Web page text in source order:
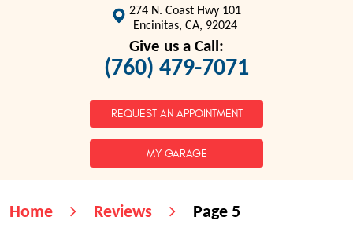
274 N. Coast Hwy 101
Encinitas, CA, 92024
Give us a Call:
(760) 479-7071
REQUEST AN APPOINTMENT
MY GARAGE
Home Reviews Page 5